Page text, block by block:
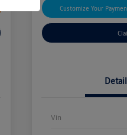
Customize Your
Vin